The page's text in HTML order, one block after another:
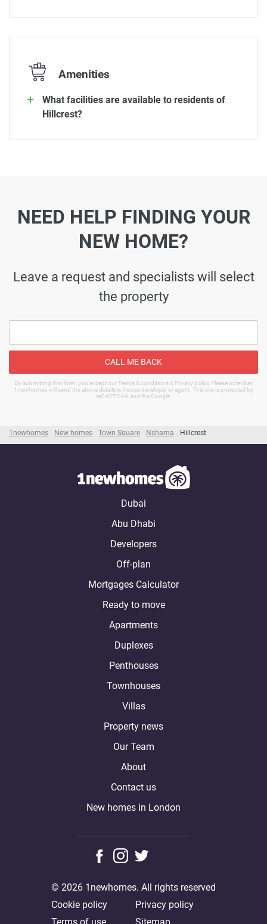
1newhomes New homes Town Square Nshama Hillcrest
Amenities
What facilities are available to residents of
Hillcrest?
NEED HELP FINDING YOUR
NEW HOME?
Leave a request and specialists will select
the property
CALL ME BACK
By submitting this form, you accept our Terms & conditions & Privacy policy Please note that
1newhomes will send the above details to house developer or agent. This site is protected by
reCAPTCHA and the Google.
Dubai
Abu Dhabi
Developers
Off-plan
Mortgages Calculator
Ready to move
Apartments
Duplexes
Penthouses
Townhouses
Villas
Property news
Our Team
About
Contact us
New homes in London
Cookie policy
Privacy policy
© 2026 1newhomes. All rights reserved